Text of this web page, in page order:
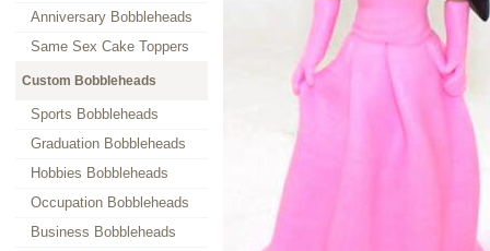
Anniversary Bobbleheads
Same Sex Cake Toppers
Custom Bobbleheads
Sports Bobbleheads
Graduation Bobbleheads
Hobbies Bobbleheads
Occupation Bobbleheads
Business Bobbleheads